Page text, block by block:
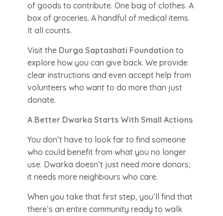
of goods to contribute. One bag of clothes. A
box of groceries. A handful of medical items.
It all counts.
Visit the Durga Saptashati Foundation to
explore how you can give back. We provide
clear instructions and even accept help from
volunteers who want to do more than just
donate.
A Better Dwarka Starts With Small Actions
You don’t have to look far to find someone
who could benefit from what you no longer
use. Dwarka doesn’t just need more donors;
it needs more neighbours who care.
When you take that first step, you’ll find that
there’s an entire community ready to walk